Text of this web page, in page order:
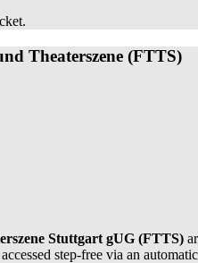
Theaterszene (FTTS)
Stuttgart gUG (FTTS)
step-free via an